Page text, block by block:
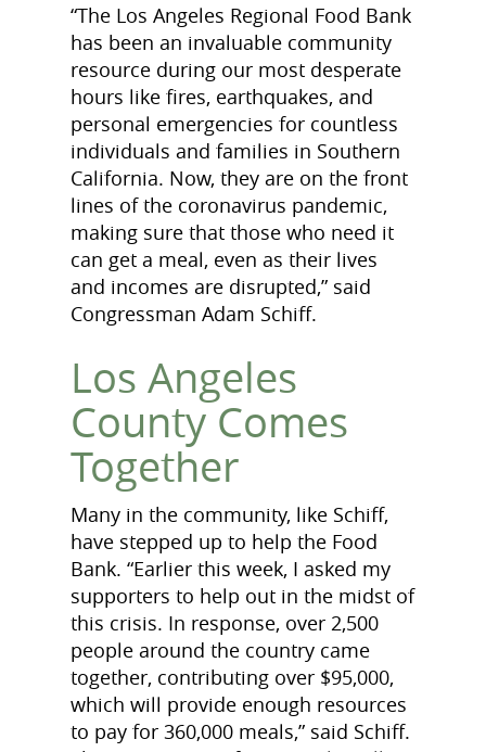
“The Los Angeles Regional Food Bank
has been an invaluable community
resource during our most desperate
hours like fires, earthquakes, and
personal emergencies for countless
individuals and families in Southern
California. Now, they are on the front
lines of the coronavirus pandemic,
making sure that those who need it
can get a meal, even as their lives
and incomes are disrupted,” said
Congressman Adam Schiff.
Los Angeles
County Comes
Together
Many in the community, like Schiff,
have stepped up to help the Food
Bank. “Earlier this week, I asked my
supporters to help out in the midst of
this crisis. In response, over 2,500
people around the country came
together, contributing over $95,000,
which will provide enough resources
to pay for 360,000 meals,” said Schiff.